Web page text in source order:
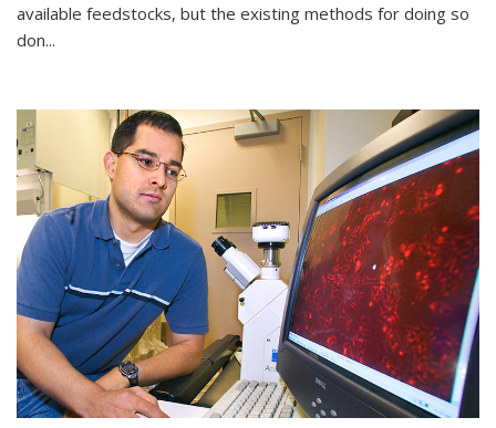
available feedstocks, but the existing methods for doing so
don...